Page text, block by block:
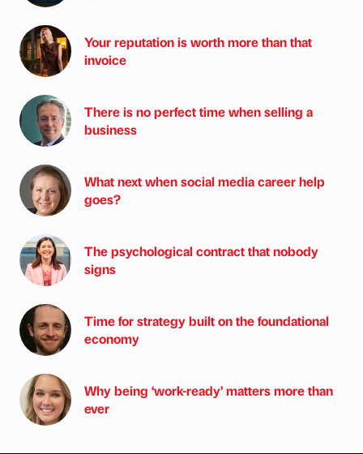
Your reputation is worth more than that
invoice
There is no perfect time when selling a
business
What next when social media career help
goes?
The psychological contract that nobody
signs
Time for strategy built on the foundational
economy
Why being ‘work-ready’ matters more than
ever